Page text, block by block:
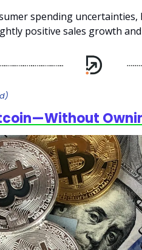
spending uncertainties,
positive sales growth